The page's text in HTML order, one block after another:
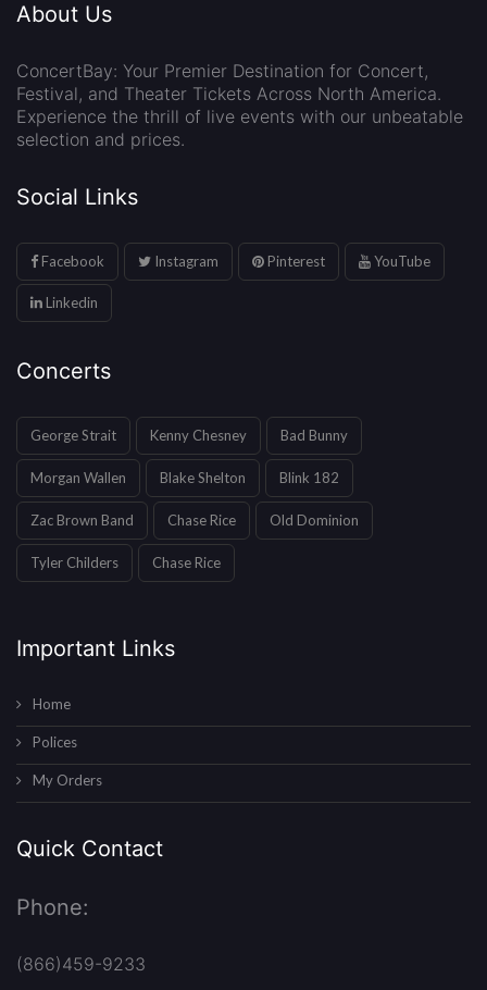
About Us
ConcertBay: Your Premier Destination for Concert,
Festival, and Theater Tickets Across North America.
Experience the thrill of live events with our unbeatable
selection and prices.
Social Links
Facebook Instagram Pinterest YouTube
Linkedin
Concerts
George Strait Kenny Chesney Bad Bunny
Morgan Wallen Blake Shelton Blink 182
Zac Brown Band Chase Rice Old Dominion
Tyler Childers Chase Rice
Important Links
Home
Polices
My Orders
Quick Contact
Phone:
(866)459-9233